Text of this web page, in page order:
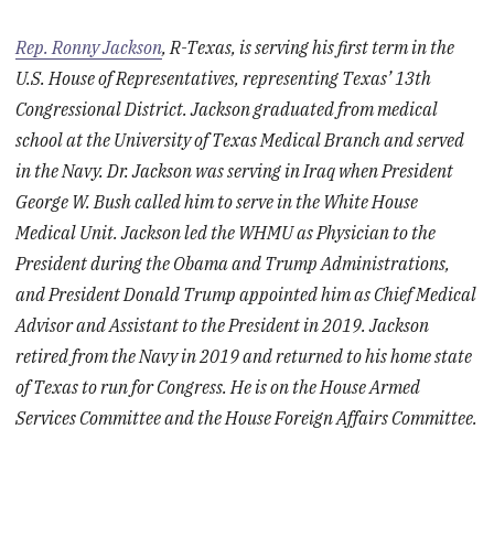
Rep. Ronny Jackson, R-Texas, is serving his first term in the
U.S. House of Representatives, representing Texas’ 13th
Congressional District. Jackson graduated from medical
school at the University of Texas Medical Branch and served
in the Navy. Dr. Jackson was serving in Iraq when President
George W. Bush called him to serve in the White House
Medical Unit. Jackson led the WHMU as Physician to the
President during the Obama and Trump Administrations,
and President Donald Trump appointed him as Chief Medical
Advisor and Assistant to the President in 2019. Jackson
retired from the Navy in 2019 and returned to his home state
of Texas to run for Congress. He is on the House Armed
Services Committee and the House Foreign Affairs Committee.